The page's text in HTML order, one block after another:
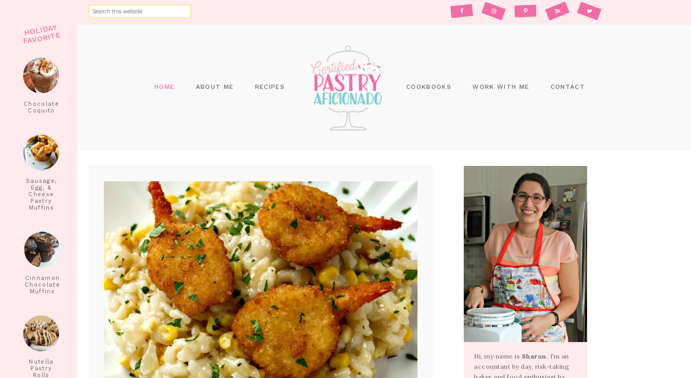
HOLIDAY
FAVORITE
Chocolate
Coquito
Sausage,
Egg, &
Cheese
Pastry
Muffins
Cinnamon
Chocolate
Muffins
Nutella
Pastry
Rolls
HOME ABOUT ME RECIPES COOKBOOKS WORK WITH ME CONTACT
Hi, my name is Sharon . I’m an
accountant by day, risk-taking